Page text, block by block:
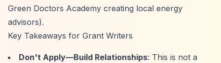
Green Doctors Academy creating local energy
advisors).
Key Takeaways for Grant Writers
Don't Apply—Build Relationships: This is not a